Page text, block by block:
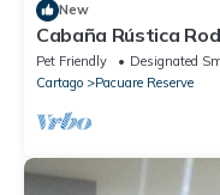
New
Cabaña Rústica
Pet Friendly Designated
Cartago
Pacuare Reserve